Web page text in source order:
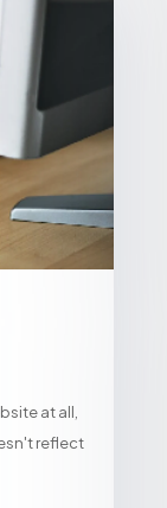
at all,
reflect